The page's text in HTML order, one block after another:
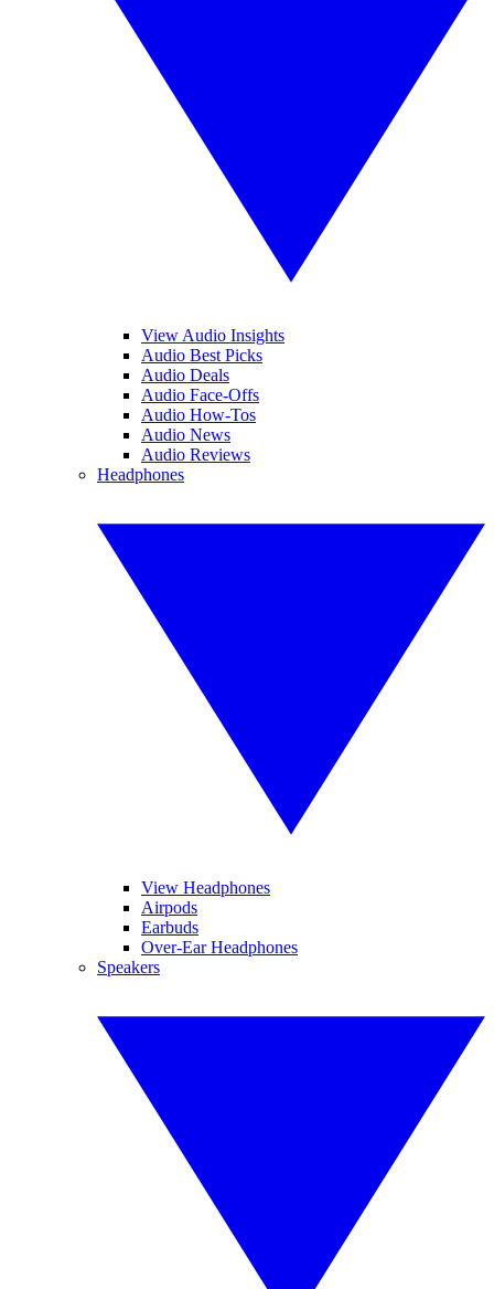
View Audio Insights
Audio Best Picks
Audio Deals
Audio Face-Offs
Audio How-Tos
Audio News
Audio Reviews
Headphones
View Headphones
Airpods
Earbuds
Over-Ear Headphones
Speakers